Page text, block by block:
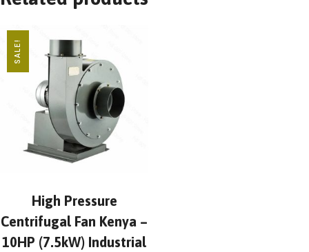
SALE!
High Pressure
Centrifugal Fan Kenya –
10HP (7.5kW) Industrial